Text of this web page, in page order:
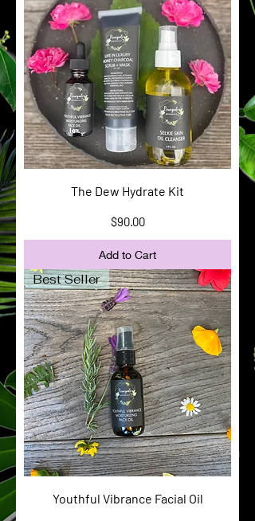
The Dew Hydrate Kit
Price
$90.00
Add to Cart
Best Seller
Youthful Vibrance Facial Oil